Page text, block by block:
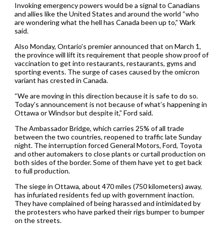
Invoking emergency powers would be a signal to Canadians
and allies like the United States and around the world “who
are wondering what the hell has Canada been up to,” Wark
said.
Also Monday, Ontario’s premier announced that on March 1,
the province will lift its requirement that people show proof of
vaccination to get into restaurants, restaurants, gyms and
sporting events. The surge of cases caused by the omicron
variant has crested in Canada.
“We are moving in this direction because it is safe to do so.
Today’s announcement is not because of what’s happening in
Ottawa or Windsor but despite it,” Ford said.
The Ambassador Bridge, which carries 25% of all trade
between the two countries, reopened to traffic late Sunday
night. The interruption forced General Motors, Ford, Toyota
and other automakers to close plants or curtail production on
both sides of the border. Some of them have yet to get back
to full production.
The siege in Ottawa, about 470 miles (750 kilometers) away,
has infuriated residents fed up with government inaction.
They have complained of being harassed and intimidated by
the protesters who have parked their rigs bumper to bumper
on the streets.